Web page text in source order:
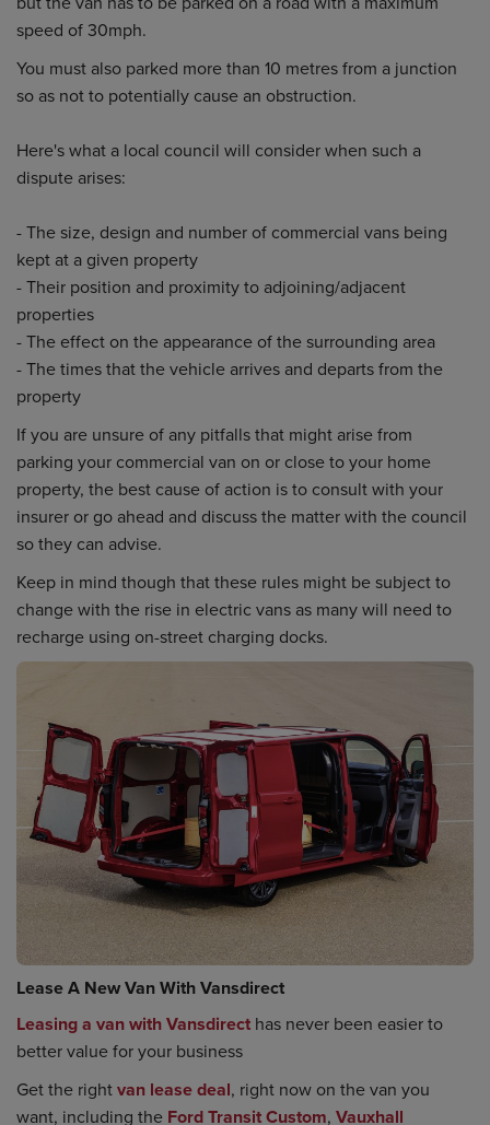
speed of 30mph.
You must also parked more than 10 metres from a junction
so as not to potentially cause an obstruction.
Here's what a local council will consider when such a
dispute arises:
- The size, design and number of commercial vans being
kept at a given property
- Their position and proximity to adjoining/adjacent
properties
- The effect on the appearance of the surrounding area
- The times that the vehicle arrives and departs from the
property
If you are unsure of any pitfalls that might arise from
parking your commercial van on or close to your home
property, the best cause of action is to consult with your
insurer or go ahead and discuss the matter with the council
so they can advise.
Keep in mind though that these rules might be subject to
change with the rise in electric vans as many will need to
recharge using on-street charging docks.
Lease A New Van With Vansdirect
Leasing a van with Vansdirect has never been easier to
better value for your business
Get the rightvan lease deal, right now on the van you
want, including the Ford Transit Custom, Vauxhall